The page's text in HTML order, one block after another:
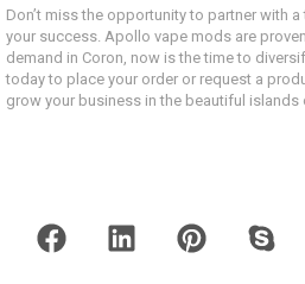
Don’t miss the opportunity to partner with
your success. Apollo vape mods are
demand in Coron, now is the time to
today to place your order or request a
grow your business in the beautiful islands